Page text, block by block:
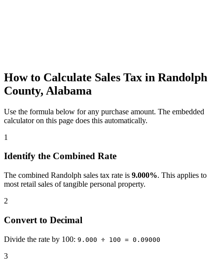
How to Calculate Sales Tax in Randolph
County, Alabama
Use the formula below for any purchase amount. The embedded
calculator on this page does this automatically.
1
Identify the Combined Rate
The combined Randolph sales tax rate is 9.000%. This applies to
most retail sales of tangible personal property.
2
Convert to Decimal
Divide the rate by 100: 9.000 ÷ 100 = 0.09000
3